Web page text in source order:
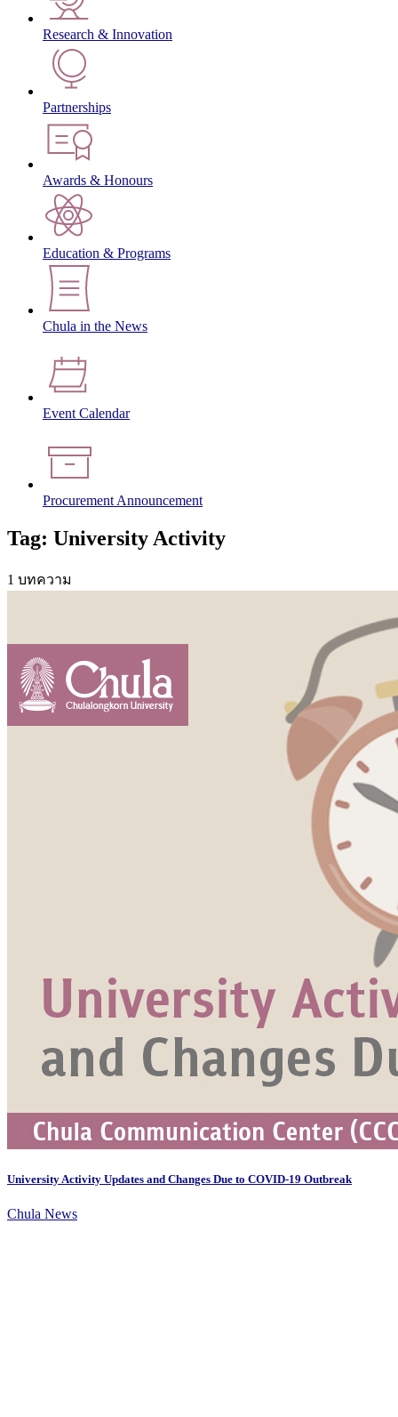
Research & Innovation
Partnerships
Awards & Honours
Education & Programs
Chula in the News
Event Calendar
Procurement Announcement
Tag: University Activity
1 บทความ
University Activity Updates and Changes Due to COVID-19 Outbreak
Chula News